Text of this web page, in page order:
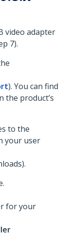
video adapter
7).
). You can find
the product’s
to the
your user
for your